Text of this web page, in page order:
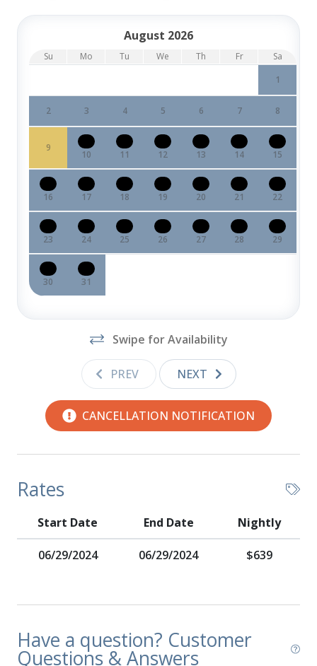
August 2026
Su Mo Tu We Th Fr
Sa
1
2 3 4 5 6 7 8
9
10 11 12 13 14 15
16 17 18 19 20 21 22
23 24 25 26 27 28 29
30 31
Swipe for Availability
PREV NEXT
CANCELLATION NOTIFICATION
Rates
Start Date End Date Nightly
06/29/2024 06/29/2024 $639
Have a question? Customer
Questions & Answers